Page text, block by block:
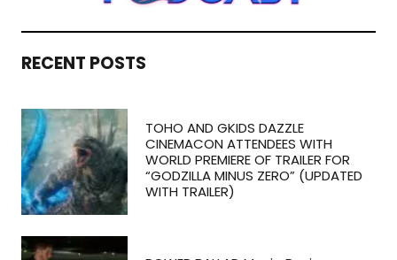
RECENT POSTS
TOHO AND GKIDS DAZZLE
CINEMACON ATTENDEES WITH
WORLD PREMIERE OF TRAILER FOR
“GODZILLA MINUS ZERO” (UPDATED
WITH TRAILER)